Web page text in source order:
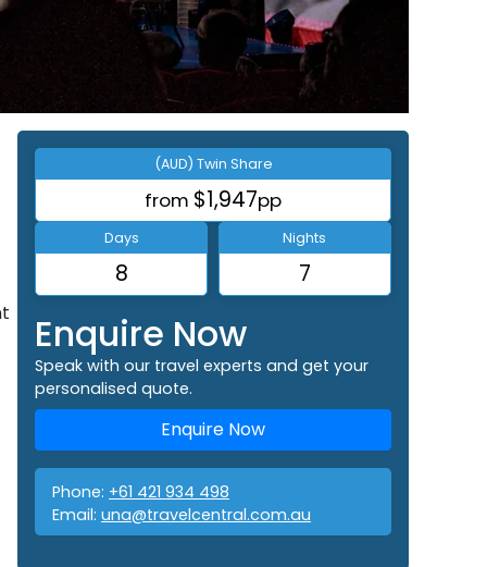
(AUD) Twin Share
from $1,947pp
Days
8
Nights
7
Enquire Now
Speak with our travel experts and get your
personalised quote.
Enquire Now
Phone: +61 421 934 498
Email: una@travelcentral.com.au